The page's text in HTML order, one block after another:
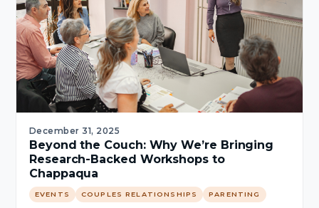
December 31, 2025
Beyond the Couch: Why We’re Bringing
Research-Backed Workshops to
Chappaqua
EVENTS COUPLES RELATIONSHIPS PARENTING